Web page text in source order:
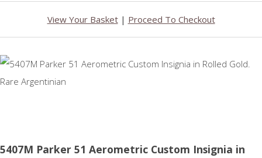
View Your Basket| Proceed To Checkout
5407M Parker 51 Aerometric Custom Insignia in